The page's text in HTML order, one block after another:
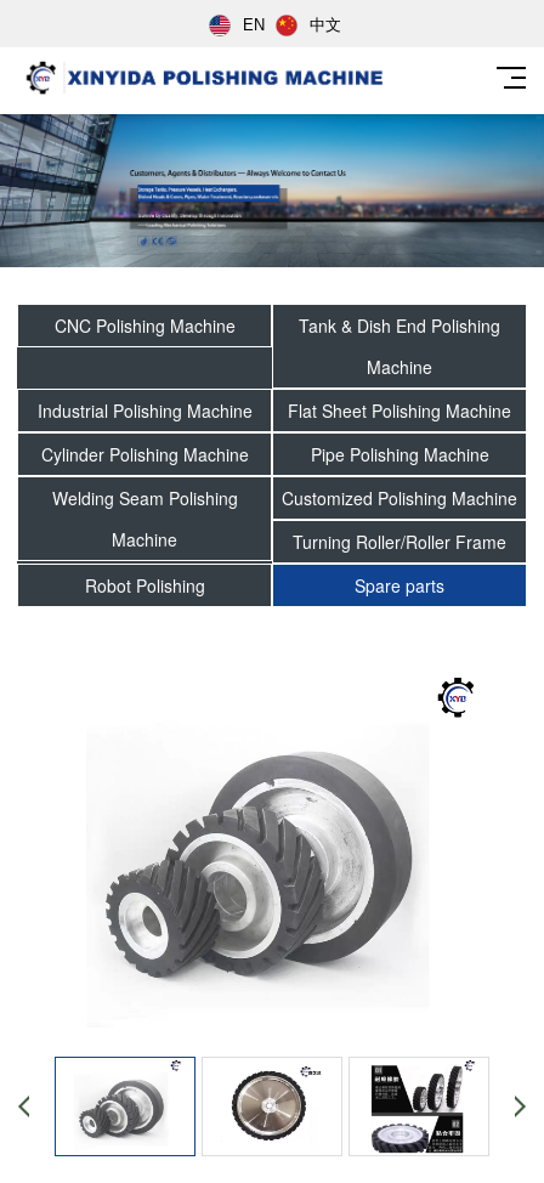
EN 中文
CNC Polishing Machine
Tank & Dish End Polishing
Machine
Industrial Polishing Machine
Flat Sheet Polishing Machine
Cylinder Polishing Machine
Pipe Polishing Machine
Welding Seam Polishing
Machine
Customized Polishing Machine
Turning Roller/Roller Frame
Robot Polishing
Spare parts